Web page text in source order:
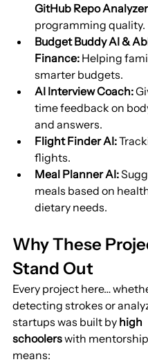
GitHub Repo
programming quality.
Budget Buddy AI &
Finance: Helping
smarter budgets.
AI Interview Coach:
time feedback on
and answers.
Flight Finder AI:
flights.
Meal Planner AI:
meals based on
dietary needs.
Why These
Stand Out
Every project here…
detecting strokes or
startups was built by high
schoolers with
means: